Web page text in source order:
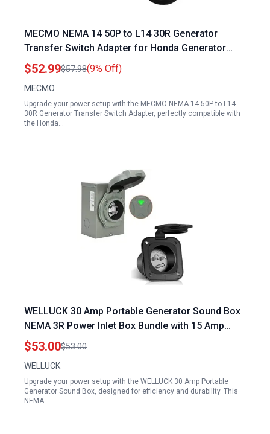
MECMO NEMA 14 50P to L14 30R Generator
Transfer Switch Adapter for Honda Generator
7000 Transfer Switch 50 Amp to 20 Amp 110V RV
Distribution Adapter
$52.99$57.98(9% Off)
MECMO
Upgrade your power setup with the MECMO NEMA 14-50P to L14-
30R Generator Transfer Switch Adapter, perfectly compatible with
the Honda…
WELLUCK 30 Amp Portable Generator Sound Box
NEMA 3R Power Inlet Box Bundle with 15 Amp
Flanged Inlet 125V NEMA 5 15 RV Shore Power
Inlet Plug
$53.00$53.00
WELLUCK
Upgrade your power setup with the WELLUCK 30 Amp Portable
Generator Sound Box, designed for efficiency and durability. This
NEMA…